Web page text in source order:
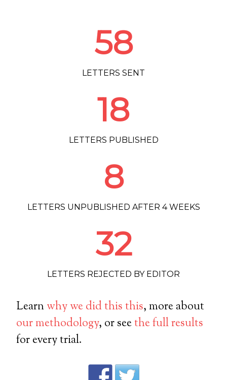
58
LETTERS SENT
18
LETTERS PUBLISHED
8
LETTERS UNPUBLISHED AFTER 4 WEEKS
32
LETTERS REJECTED BY EDITOR
Learnwhy we did this this, more about
our methodology, or seethe full results
for every trial.